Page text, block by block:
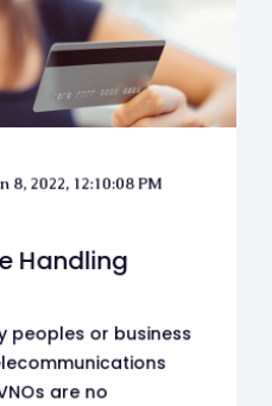
8, 2022, 12:10:08 PM
Handling
peoples or business
are no